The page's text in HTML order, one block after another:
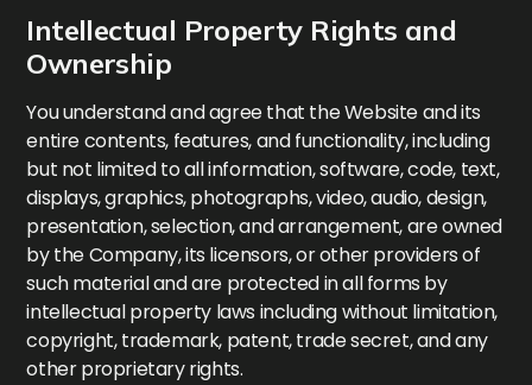
Intellectual Property Rights and
Ownership
You understand and agree that the Website and its
entire contents, features, and functionality, including
but not limited to all information, software, code, text,
displays, graphics, photographs, video, audio, design,
presentation, selection, and arrangement, are owned
by the Company, its licensors, or other providers of
such material and are protected in all forms by
intellectual property laws including without limitation,
copyright, trademark, patent, trade secret, and any
other proprietary rights.